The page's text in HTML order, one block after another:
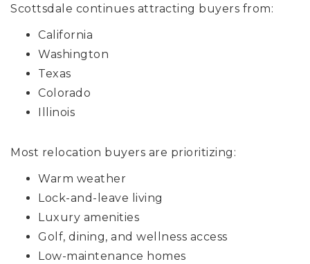
Scottsdale continues attracting buyers from:
California
Washington
Texas
Colorado
Illinois
Most relocation buyers are prioritizing:
Warm weather
Lock-and-leave living
Luxury amenities
Golf, dining, and wellness access
Low-maintenance homes